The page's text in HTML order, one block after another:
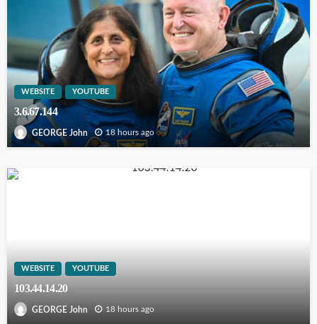
WEBSITE YOUTUBE
3.6.67.144
GEORGE John 18 hours ago
WEBSITE YOUTUBE
103.44.14.20
GEORGE John 18 hours ago